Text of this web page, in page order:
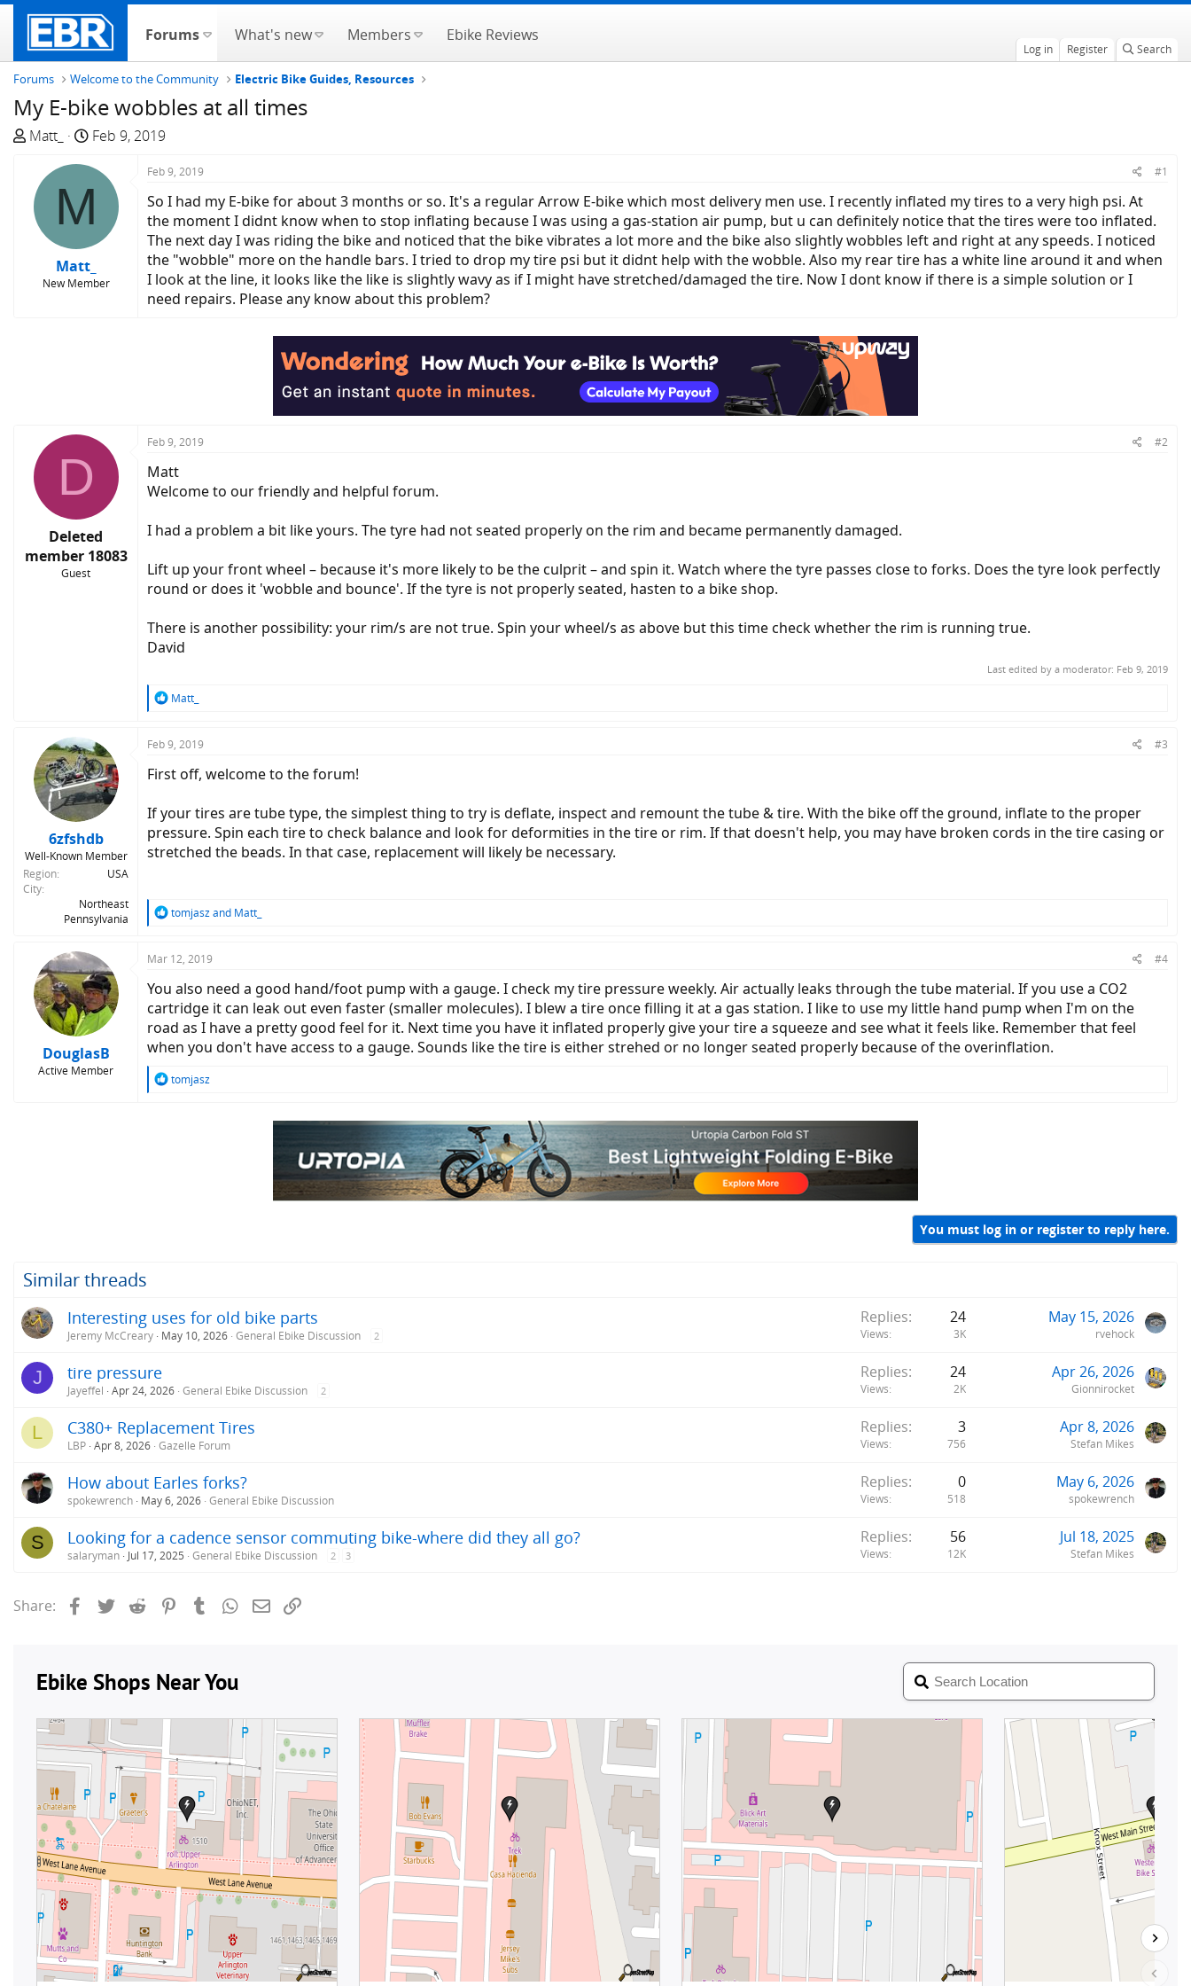
Forums What's new Members Ebike Reviews
Log in Register Search
Forums Welcome to the Community Electric Bike Guides, Resources
My E-bike wobbles at all times
T
e
a
Matt_
S
a
r
a
t
e
Feb 9, 2019
M
Matt_
New Member
Feb 9, 2019 #1
So I had my E-bike for about 3 months or so. It's a regular Arrow E-bike which most delivery men use. I recently inflated my tires to a very high psi. At
the moment I didnt know when to stop inflating because I was using a gas-station air pump, but u can definitely notice that the tires were too inflated.
The next day I was riding the bike and noticed that the bike vibrates a lot more and the bike also slightly wobbles left and right at any speeds. I noticed
the "wobble" more on the handle bars. I tried to drop my tire psi but it didnt help with the wobble. Also my rear tire has a white line around it and when
I look at the line, it looks like the like is slightly wavy as if I might have stretched/damaged the tire. Now I dont know if there is a simple solution or I
need repairs. Please any know about this problem?
D
Deleted
member 18083
Guest
Feb 9, 2019 #2
Matt
Welcome to our friendly and helpful forum.
I had a problem a bit like yours. The tyre had not seated properly on the rim and became permanently damaged.
Lift up your front wheel – because it's more likely to be the culprit – and spin it. Watch where the tyre passes close to forks. Does the tyre look perfectly
round or does it 'wobble and bounce'. If the tyre is not properly seated, hasten to a bike shop.
There is another possibility: your rim/s are not true. Spin your wheel/s as above but this time check whether the rim is running true.
David
Last edited by a moderator: Feb 9, 2019
R
c
i
s
:
Matt_
6zfshdb
Well-Known Member
Region
USA
City
Northeast
Pennsylvania
Feb 9, 2019 #3
First off, welcome to the forum!
If your tires are tube type, the simplest thing to try is deflate, inspect and remount the tube & tire. With the bike off the ground, inflate to the proper
pressure. Spin each tire to check balance and look for deformities in the tire or rim. If that doesn't help, you may have broken cords in the tire casing or
stretched the beads. In that case, replacement will likely be necessary.
R
c
i
o
n
s
:
tomjaszand Matt_
DouglasB
Active Member
Mar 12, 2019 #4
You also need a good hand/foot pump with a gauge. I check my tire pressure weekly. Air actually leaks through the tube material. If you use a CO2
cartridge it can leak out even faster (smaller molecules). I blew a tire once filling it at a gas station. I like to use my little hand pump when I'm on the
road as I have a pretty good feel for it. Next time you have it inflated properly give your tire a squeeze and see what it feels like. Remember that feel
when you don't have access to a gauge. Sounds like the tire is either strehed or no longer seated properly because of the overinflation.
R
tomjasz
You must log in or register to reply here.
Similar threads
Interesting uses for old bike parts
Jeremy McCreary May 10, 2026 General Ebike Discussion 2
Replies 24
Views 3K
May 15, 2026
rvehock
J tire pressure
Jayeffel Apr 24, 2026 General Ebike Discussion 2
Replies 24
Views 2K
Apr 26, 2026
Gionnirocket
L C380+ Replacement Tires
LBP Apr 8, 2026 Gazelle Forum
Replies 3
Views 756
Apr 8, 2026
Stefan Mikes
How about Earles forks?
spokewrench May 6, 2026 General Ebike Discussion
Replies 0
Views 518
May 6, 2026
spokewrench
S Looking for a cadence sensor commuting bike-where did they all go?
salaryman Jul 17, 2025 General Ebike Discussion 2 3
Replies 56
Views 12K
Jul 18, 2025
Stefan Mikes
Share: FacebookTwitterReddit PinterestTumblrWhatsApp
Email